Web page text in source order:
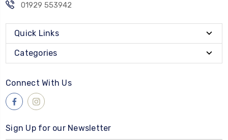
01929 553942
Quick Links
Categories
Connect With Us
Sign Up for our Newsletter